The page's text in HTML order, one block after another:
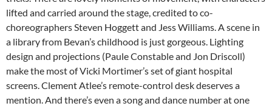
lifted and carried around the stage, credited to co-
choreographers Steven Hoggett and Jess Williams. A scene in
a library from Bevan’s childhood is just gorgeous. Lighting
design and projections (Paule Constable and Jon Driscoll)
make the most of Vicki Mortimer’s set of giant hospital
screens. Clement Atlee’s remote-control desk deserves a
mention. And there’s even a song and dance number at one